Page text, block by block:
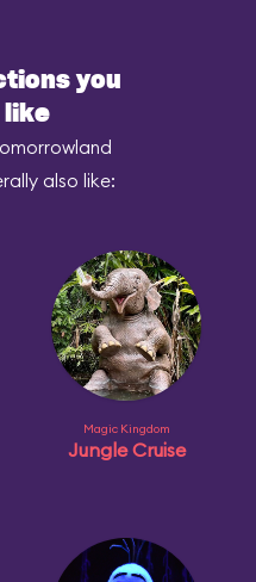
you
like
also like:
Magic Kingdom
Jungle Cruise